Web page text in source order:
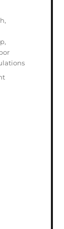
,
,
on